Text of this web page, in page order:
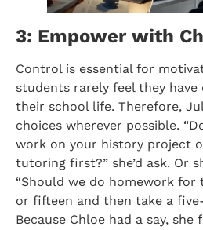
3: Empower with
Control is essential for
students rarely feel they
their school life. Therefore,
choices wherever possible.
work on your history project
tutoring first?” she’d ask. Or
“Should we do homework for
or fifteen and then take a
Because Chloe had a say, she